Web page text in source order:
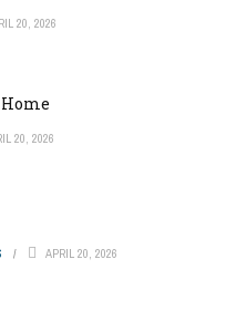
20, 2026
20, 2026
APRIL 20, 2026